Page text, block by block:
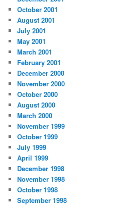
October 2001
August 2001
July 2001
May 2001
March 2001
February 2001
December 2000
November 2000
October 2000
August 2000
March 2000
November 1999
October 1999
July 1999
April 1999
December 1998
November 1998
October 1998
September 1998